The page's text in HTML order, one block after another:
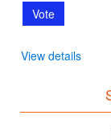
View details